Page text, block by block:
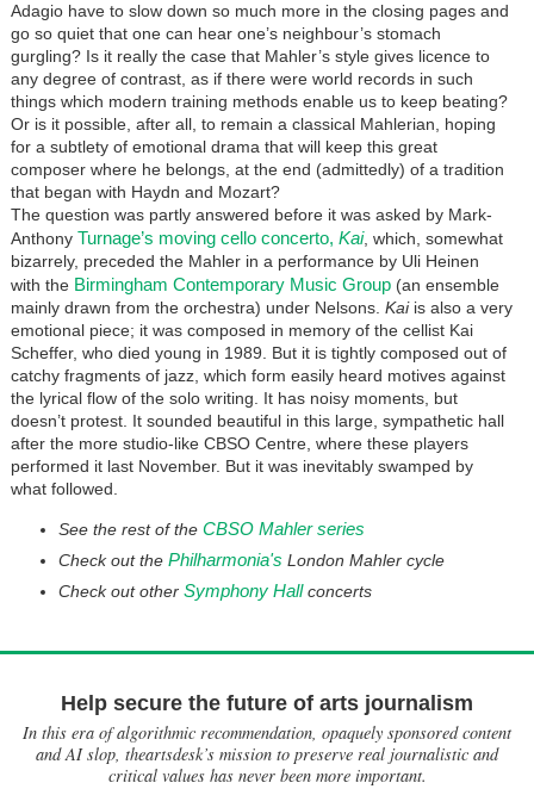
Adagio have to slow down so much more in the closing pages and
go so quiet that one can hear one’s neighbour’s stomach
gurgling? Is it really the case that Mahler’s style gives licence to
any degree of contrast, as if there were world records in such
things which modern training methods enable us to keep beating?
Or is it possible, after all, to remain a classical Mahlerian, hoping
for a subtlety of emotional drama that will keep this great
composer where he belongs, at the end (admittedly) of a tradition
that began with Haydn and Mozart?
The question was partly answered before it was asked by Mark-
Anthony Turnage’s moving cello concerto, Kai, which, somewhat
bizarrely, preceded the Mahler in a performance by Uli Heinen
with the Birmingham Contemporary Music Group(an ensemble
mainly drawn from the orchestra) under Nelsons. Kaiis also a very
emotional piece; it was composed in memory of the cellist Kai
Scheffer, who died young in 1989. But it is tightly composed out of
catchy fragments of jazz, which form easily heard motives against
the lyrical flow of the solo writing. It has noisy moments, but
doesn’t protest. It sounded beautiful in this large, sympathetic hall
after the more studio-like CBSO Centre, where these players
performed it last November. But it was inevitably swamped by
what followed.
See the rest of the CBSO Mahler series
Check out the Philharmonia's London Mahler cycle
Check out other Symphony Hallconcerts
Help secure the future of arts journalism
In this era of algorithmic recommendation, opaquely sponsored content
and AI slop, theartsdesk’s mission to preserve real journalistic and
critical values has never been more important.